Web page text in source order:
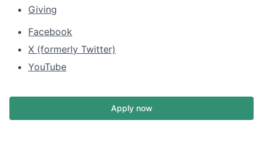
Giving
Facebook
X (formerly Twitter)
YouTube
Apply now